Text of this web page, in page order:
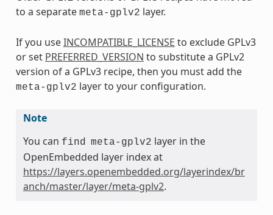
to a separate meta-gplv2 layer.
If you useINCOMPATIBLE_LICENSE to exclude GPLv3
or set PREFERRED_VERSION to substitute a GPLv2
version of a GPLv3 recipe, then you must add the
meta-gplv2 layer to your configuration.
Note
You can find meta-gplv2 layer in the
OpenEmbedded layer index at
https://layers.openembedded.org/layerindex/br
anch/master/layer/meta-gplv2.